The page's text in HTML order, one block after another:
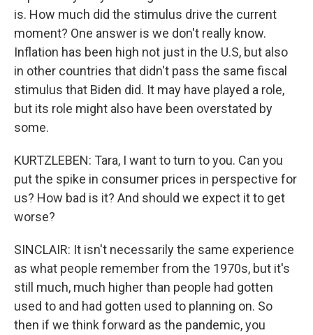
is. How much did the stimulus drive the current
moment? One answer is we don't really know.
Inflation has been high not just in the U.S, but also
in other countries that didn't pass the same fiscal
stimulus that Biden did. It may have played a role,
but its role might also have been overstated by
some.
KURTZLEBEN: Tara, I want to turn to you. Can you
put the spike in consumer prices in perspective for
us? How bad is it? And should we expect it to get
worse?
SINCLAIR: It isn't necessarily the same experience
as what people remember from the 1970s, but it's
still much, much higher than people had gotten
used to and had gotten used to planning on. So
then if we think forward as the pandemic, you